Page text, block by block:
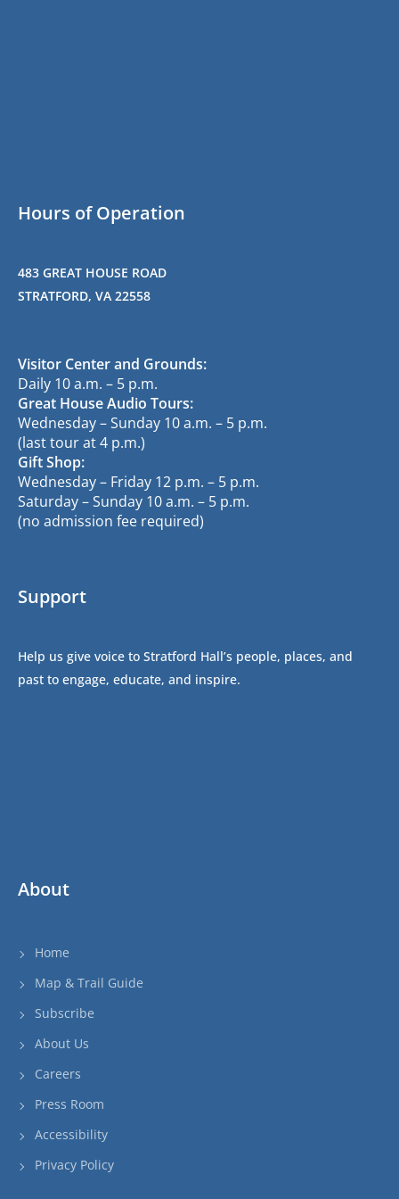
Hours of Operation
483 GREAT HOUSE ROAD
STRATFORD, VA 22558
Visitor Center and Grounds:
Daily 10 a.m. – 5 p.m.
Great House Audio Tours:
Wednesday – Sunday 10 a.m. – 5 p.m.
(last tour at 4 p.m.)
Gift Shop:
Wednesday – Friday 12 p.m. – 5 p.m.
Saturday – Sunday 10 a.m. – 5 p.m.
(no admission fee required)
Support
Help us give voice to Stratford Hall’s people, places, and
past to engage, educate, and inspire.
About
Home
Map & Trail Guide
Subscribe
About Us
Careers
Press Room
Accessibility
Privacy Policy